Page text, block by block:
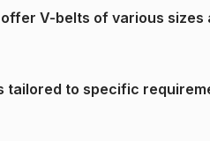
V-belts of various
to specific